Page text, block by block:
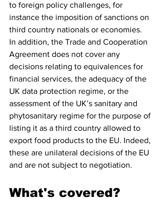
to foreign policy challenges, for
instance the imposition of sanctions on
third country nationals or economies.
In addition, the Trade and Cooperation
Agreement does not cover any
decisions relating to equivalences for
financial services, the adequacy of the
UK data protection regime, or the
assessment of the UK’s sanitary and
phytosanitary regime for the purpose of
listing it as a third country allowed to
export food products to the EU. Indeed,
these are unilateral decisions of the EU
and are not subject to negotiation.
What's covered?